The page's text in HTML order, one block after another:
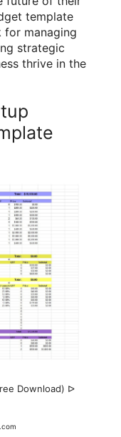
template
for managing
strategic
thrive in the
Download) ᐅ